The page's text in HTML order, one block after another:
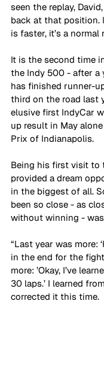
seen the replay,
back at that position.
is faster, it’s a normal
It is the second time
the Indy 500 - after a
has finished runner-
third on the road last
elusive first IndyCar
up result in May
Prix of Indianapolis.
Being his first visit to
provided a dream
in the biggest of all.
been so close - as
without winning -
“Last year was more:
in the end for the
more: ’Okay, I’ve
30 laps.’ I learned
corrected it this time.